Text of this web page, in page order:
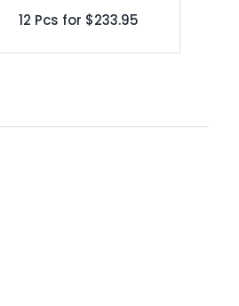
12 Pcs for $233.95